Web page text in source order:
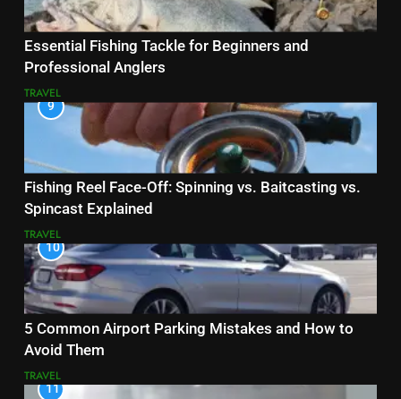
Essential Fishing Tackle for Beginners and
Professional Anglers
TRAVEL
9
Fishing Reel Face-Off: Spinning vs. Baitcasting vs.
Spincast Explained
TRAVEL
10
5 Common Airport Parking Mistakes and How to
Avoid Them
TRAVEL
11